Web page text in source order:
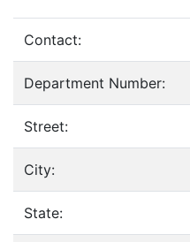
Contact:
Department Number:
Street:
City:
State: